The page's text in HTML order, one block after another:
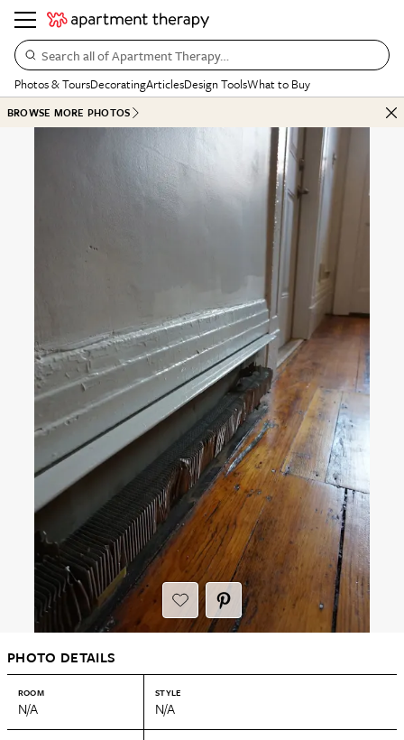
Search all of Apartment Therapy…
Photos & ToursDecoratingArticlesDesign ToolsWhat to Buy
BROWSE MORE PHOTOS
PHOTO DETAILS
ROOM
N/A
STYLE
N/A